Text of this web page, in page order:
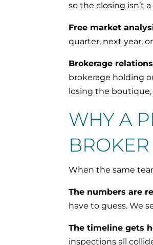
so the closing isn’t
Free market
quarter, next year,
Brokerage
brokerage holding
losing the
WHY A
When the same
The numbers are
have to guess. We
The timeline gets
inspections all